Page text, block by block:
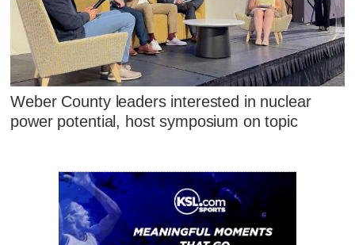
Weber County leaders interested in nuclear
power potential, host symposium on topic